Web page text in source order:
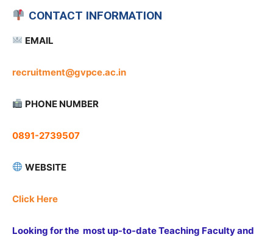
CONTACT INFORMATION
EMAIL
recruitment@gvpce.ac.in
PHONE NUMBER
0891-2739507
WEBSITE
Click Here
Looking for the most up-to-date Teaching Faculty and